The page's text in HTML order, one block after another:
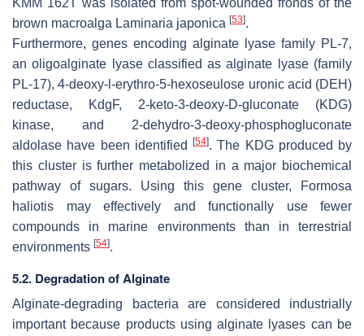
KMM 162T was isolated from spot-wounded fronds of the
brown macroalga Laminaria japonica [53].
Furthermore, genes encoding alginate lyase family PL-7,
an oligoalginate lyase classified as alginate lyase (family
PL-17), 4-deoxy-l-erythro-5-hexoseulose uronic acid (DEH)
reductase, KdgF, 2-keto-3-deoxy-D-gluconate (KDG)
kinase, and 2-dehydro-3-deoxy-phosphogluconate
aldolase have been identified
[54]. The KDG produced by
this cluster is further metabolized in a major biochemical
pathway of sugars. Using this gene cluster,
Formosa
haliotis may effectively and functionally use fewer
compounds in marine environments than in terrestrial
environments [54].
5.2. Degradation of Alginate
Alginate-degrading bacteria are considered industrially
important because products using alginate lyases can be